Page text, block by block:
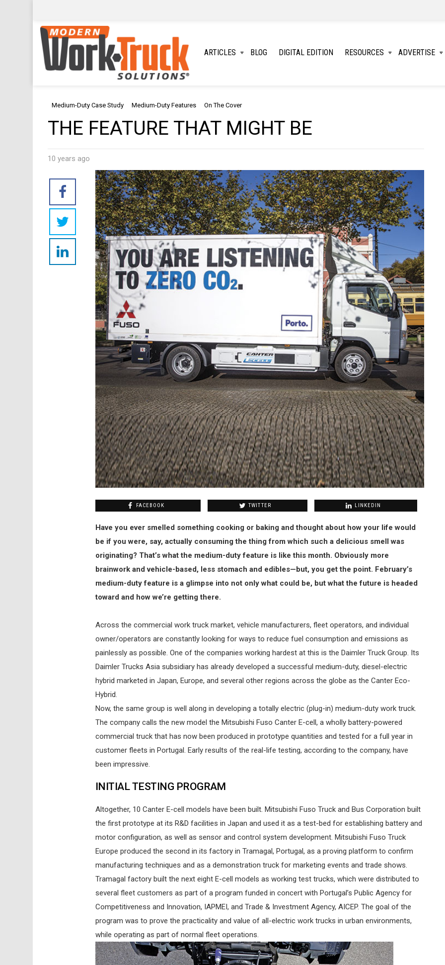
ARTICLES BLOG DIGITAL EDITION RESOURCES ADVERTISE
Medium-Duty Case Study Medium-Duty Features On The Cover
THE FEATURE THAT MIGHT BE
10 years ago
FACEBOOK TWITTER LINKEDIN
Have you ever smelled something cooking or baking and thought about how your life would
be if you were, say, actually consuming the thing from which such a delicious smell was
originating? That’s what the medium-duty feature is like this month. Obviously more
brainwork and vehicle-based, less stomach and edibles—but, you get the point. February’s
medium-duty feature is a glimpse into not only what could be, but what the future is headed
toward and how we’re getting there.
Across the commercial work truck market, vehicle manufacturers, fleet operators, and individual
owner/operators are constantly looking for ways to reduce fuel consumption and emissions as
painlessly as possible. One of the companies working hardest at this is the Daimler Truck Group. Its
Daimler Trucks Asia subsidiary has already developed a successful medium-duty, diesel-electric
hybrid marketed in Japan, Europe, and several other regions across the globe as the Canter Eco-
Hybrid.
Now, the same group is well along in developing a totally electric (plug-in) medium-duty work truck.
The company calls the new model the Mitsubishi Fuso Canter E-cell, a wholly battery-powered
commercial truck that has now been produced in prototype quantities and tested for a full year in
customer fleets in Portugal. Early results of the real-life testing, according to the company, have
been impressive.
INITIAL TESTING PROGRAM
Altogether, 10 Canter E-cell models have been built. Mitsubishi Fuso Truck and Bus Corporation built
the first prototype at its R&D facilities in Japan and used it as a test-bed for establishing battery and
motor configuration, as well as sensor and control system development. Mitsubishi Fuso Truck
Europe produced the second in its factory in Tramagal, Portugal, as a proving platform to confirm
manufacturing techniques and as a demonstration truck for marketing events and trade shows.
Tramagal factory built the next eight E-cell models as working test trucks, which were distributed to
several fleet customers as part of a program funded in concert with Portugal’s Public Agency for
Competitiveness and Innovation, IAPMEI, and Trade & Investment Agency, AICEP. The goal of the
program was to prove the practicality and value of all-electric work trucks in urban environments,
while operating as part of normal fleet operations.